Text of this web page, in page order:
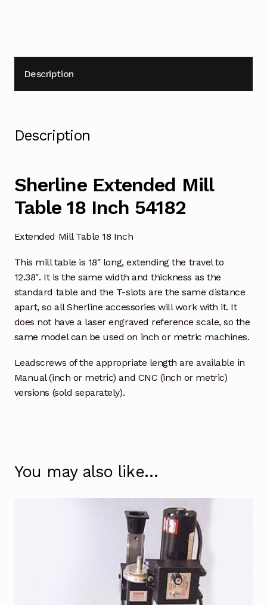
Description
Description
Sherline Extended Mill
Table 18 Inch 54182
Extended Mill Table 18 Inch
This mill table is 18″ long, extending the travel to
12.38″. It is the same width and thickness as the
standard table and the T-slots are the same distance
apart, so all Sherline accessories will work with it. It
does not have a laser engraved reference scale, so the
same model can be used on inch or metric machines.
Leadscrews of the appropriate length are available in
Manual (inch or metric) and CNC (inch or metric)
versions (sold separately).
You may also like…